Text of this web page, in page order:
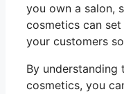
you own a salon,
cosmetics can
your customers
By
cosmetics, you